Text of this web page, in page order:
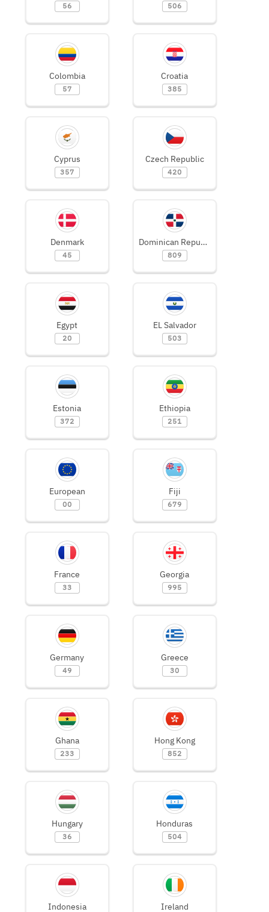
56 506
Colombia
57
Croatia
385
Cyprus
357
Czech Republic
420
Denmark
45
Dominican Republic
809
Egypt
20
EL Salvador
503
Estonia
372
Ethiopia
251
European
00
Fiji
679
France
33
Georgia
995
Germany
49
Greece
30
Ghana
233
Hong Kong
852
Hungary
36
Honduras
504
Indonesia Ireland